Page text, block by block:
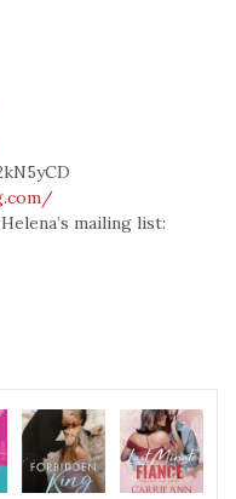
mailing list: